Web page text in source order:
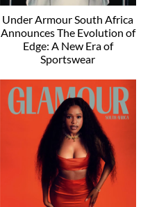
Under Armour South Africa
Announces The Evolution of
Edge: A New Era of
Sportswear